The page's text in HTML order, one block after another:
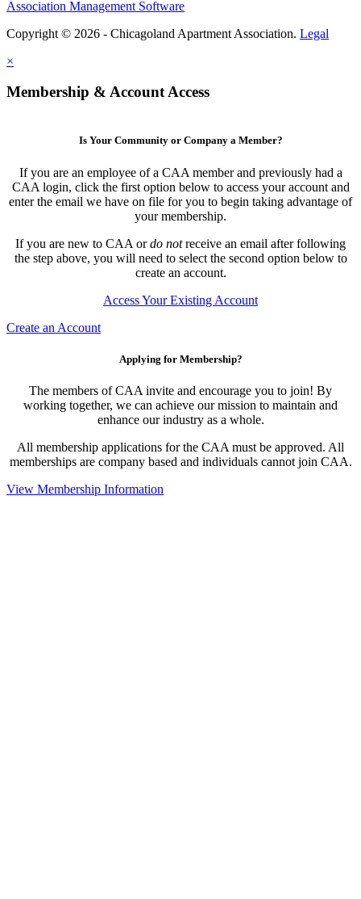
Association Management Software
Copyright © 2026 - Chicagoland Apartment Association. Legal
×
Membership & Account Access
Is Your Community or Company a Member?
If you are an employee of a CAA member and previously had a
CAA login, click the first option below to access your account and
enter the email we have on file for you to begin taking advantage of
your membership.
If you are new to CAA ordo notreceive an email after following
the step above, you will need to select the second option below to
create an account.
Access Your Existing Account
Create an Account
Applying for Membership?
The members of CAA invite and encourage you to join! By
working together, we can achieve our mission to maintain and
enhance our industry as a whole.
All membership applications for the CAA must be approved. All
memberships are company based and individuals cannot join CAA.
View Membership Information